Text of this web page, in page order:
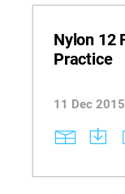
Nylon 12
Practice
11 Dec